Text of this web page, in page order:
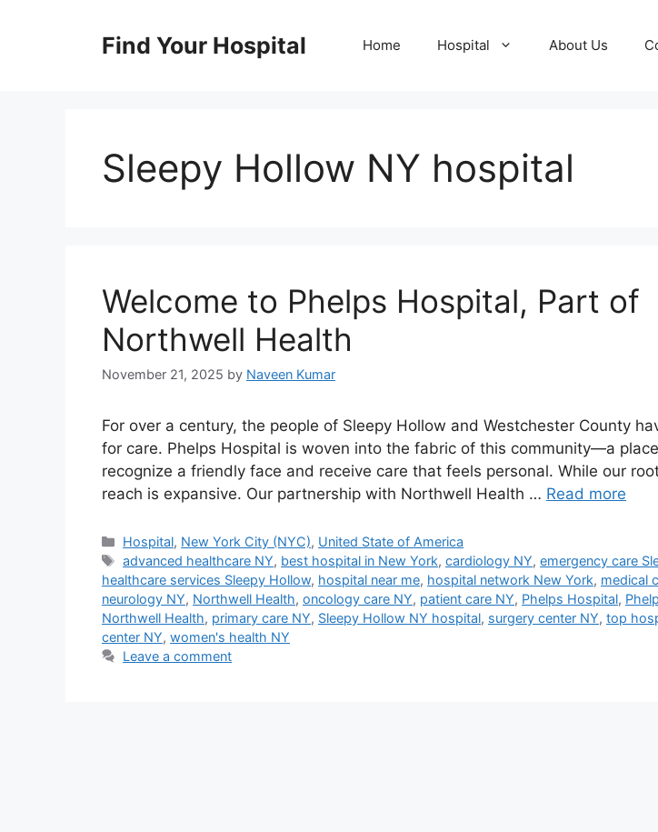
Find Your Hospital Home Hospital About Us
Sleepy Hollow NY hospital
Welcome to Phelps Hospital, Part of
Northwell Health
November 21, 2025 by Naveen Kumar
For over a century, the people of Sleepy Hollow and Westchester County
for care. Phelps Hospital is woven into the fabric of this community—a place
recognize a friendly face and receive care that feels personal. While our
reach is expansive. Our partnership with Northwell Health … Read more
Categories
Hospital, New York City (NYC), United State of America
Tags
advanced healthcare NY, best hospital in New York,cardiology NY,emergency care
healthcare services Sleepy Hollow, hospital near me, hospital network New York, medical
neurology NY, Northwell Health, oncology care NY, patient care NY, Phelps Hospital,
Northwell Health, primary care NY, Sleepy Hollow NY hospital, surgery center NY, top
center NY, women's health NY
Leave a comment